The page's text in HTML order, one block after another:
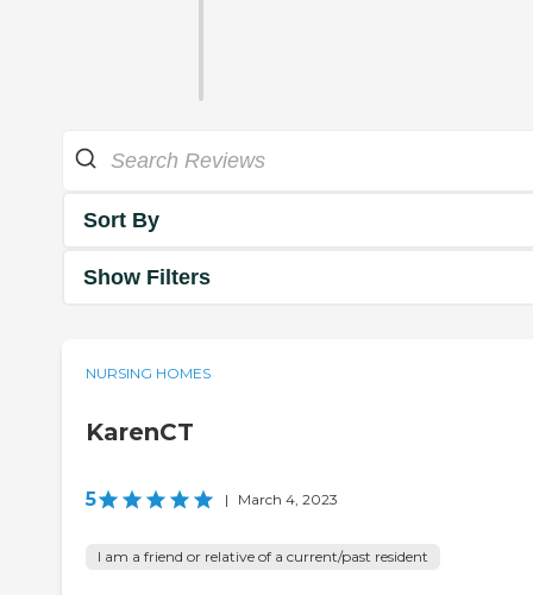
Sort By
Show Filters
NURSING HOMES
KarenCT
5 | March 4, 2023
I am a friend or relative of a current/past resident